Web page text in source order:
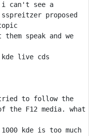
i can't see a
speak and we
to follow the
the F12 media. what